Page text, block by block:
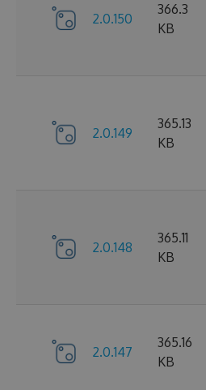
2.0.150
366.3
KB
2.0.149
365.13
KB
2.0.148
365.11
KB
2.0.147
365.16
KB